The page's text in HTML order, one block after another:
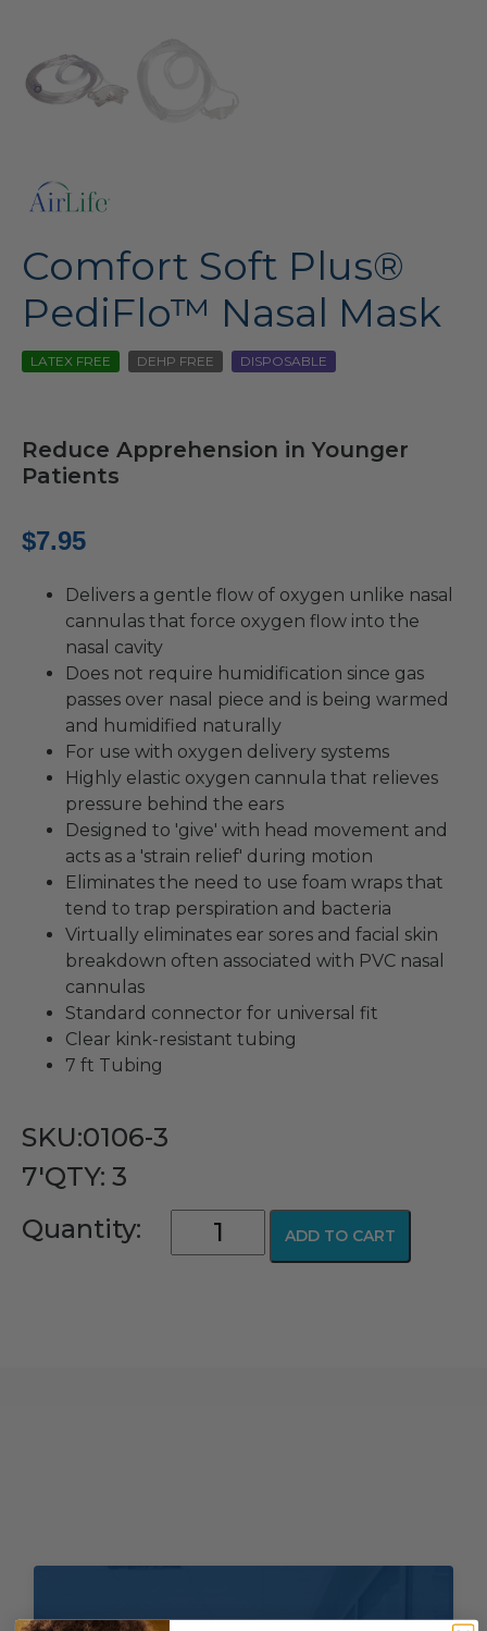
Comfort Soft Plus®
PediFlo™ Nasal Mask
LATEX FREE DEHP FREE DISPOSABLE
Reduce Apprehension in Younger
Patients
$7.95
Delivers a gentle flow of oxygen unlike nasal
cannulas that force oxygen flow into the
nasal cavity
Does not require humidification since gas
passes over nasal piece and is being warmed
and humidified naturally
For use with oxygen delivery systems
Highly elastic oxygen cannula that relieves
pressure behind the ears
Designed to 'give' with head movement and
acts as a 'strain relief' during motion
Eliminates the need to use foam wraps that
tend to trap perspiration and bacteria
Virtually eliminates ear sores and facial skin
breakdown often associated with PVC nasal
cannulas
Standard connector for universal fit
Clear kink-resistant tubing
7 ft Tubing
SKU:0106-3
7'QTY: 3
Quantity:
Comfort
ADD TO CART